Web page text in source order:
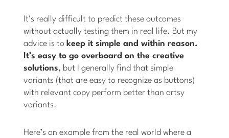
It’s really difficult to predict these outcomes
without actually testing them in real life. But my
advice is tokeep it simple and within reason.
It’s easy to go overboard on the creative
solutions, but I generally find that simple
variants (that are easy to recognize as buttons)
with relevant copy perform better than artsy
variants.
Here’s an example from the real world where a